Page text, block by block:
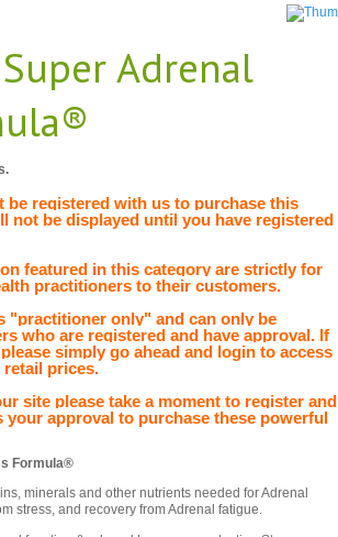
Super Adrenal
be registered with us to purchase this
not be displayed until you have registered
featured in this category are strictly for
practitioners to their customers.
"practitioner only" and can only be
who are registered and have approval. If
simply go ahead and login to access
prices.
site please take a moment to register and
approval to purchase these powerful
Formula®
minerals and other nutrients needed for Adrenal
stress, and recovery from Adrenal fatigue.